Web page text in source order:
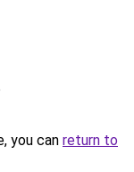
you can return to